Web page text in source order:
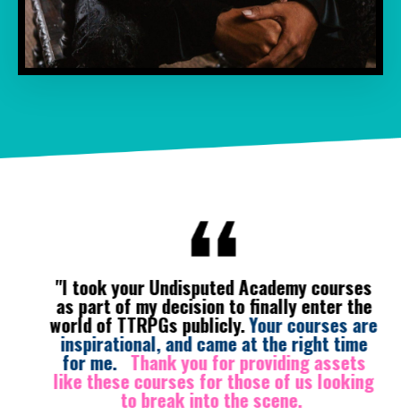
"I took your Undisputed Academy courses
as part of my decision to finally enter the
world of TTRPGs publicly.Your courses are
inspirational, and came at the right time
for me. Thank you for providing assets
like these courses for those of us looking
to break into the scene.